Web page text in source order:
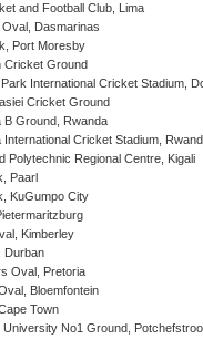
and Football Club, Lima
Dasmarinas
Port Moresby
Cricket Ground
International Cricket Stadium,
Cricket Ground
B Ground, Rwanda
International Cricket Stadium,
Polytechnic Regional Centre, Kigali
Paarl
KuGumpo City
Kimberley
Durban
Oval, Pretoria
Bloemfontein
Town
University No1 Ground,